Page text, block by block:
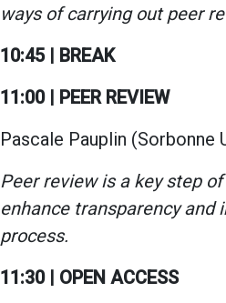
ways of carrying out peer
10:45 | BREAK
11:00 | PEER REVIEW
Pascale Pauplin (Sorbonne
Peer review is a key step
enhance transparency
process.
11:30 | OPEN ACCESS